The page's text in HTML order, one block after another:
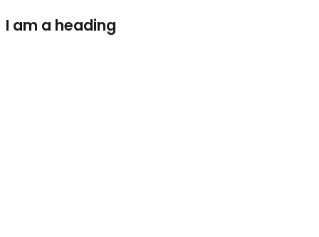
I am a heading